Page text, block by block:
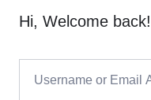
Hi, Welcome back!